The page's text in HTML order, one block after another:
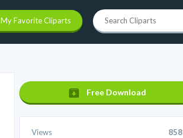
My Favorite Cliparts
Free Download
Views 858